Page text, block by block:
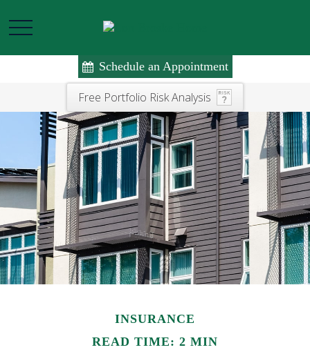
Free Portfolio Risk Analysis
Schedule an Appointment
INSURANCE
READ TIME: 2 MIN